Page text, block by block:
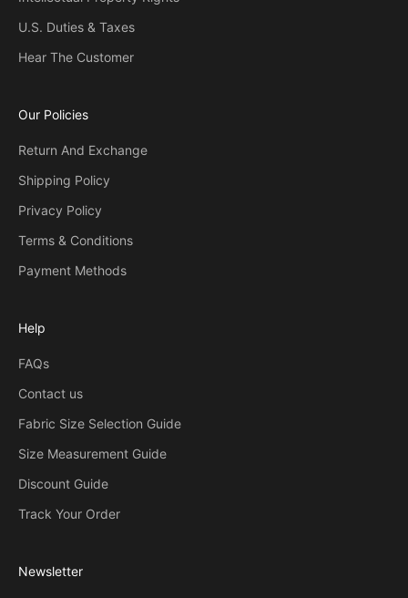
U.S. Duties & Taxes
Hear The Customer
Our Policies
Return And Exchange
Shipping Policy
Privacy Policy
Terms & Conditions
Payment Methods
Help
FAQs
Contact us
Fabric Size Selection Guide
Size Measurement Guide
Discount Guide
Track Your Order
Newsletter